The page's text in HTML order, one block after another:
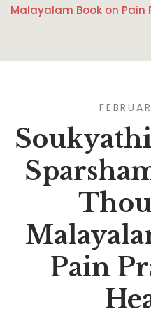
Malayalam Book on Pain
Pain